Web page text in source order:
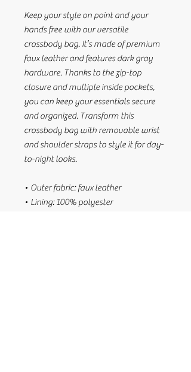
Keep your style on point and your
hands free with our versatile
crossbody bag. It’s made of premium
faux leather and features dark gray
hardware. Thanks to the zip-top
closure and multiple inside pockets,
you can keep your essentials secure
and organized. Transform this
crossbody bag with removable wrist
and shoulder straps to style it for day-
to-night looks.
• Outer fabric: faux leather
• Lining: 100% polyester